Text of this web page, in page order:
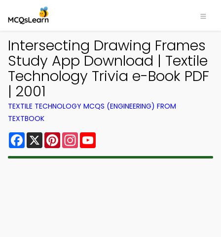
Intersecting Drawing Frames
Study App Download | Textile
Technology Trivia e-Book PDF
| 2001
TEXTILE TECHNOLOGY MCQS (ENGINEERING) FROM
TEXTBOOK
Facebook
X PinterestInstagram